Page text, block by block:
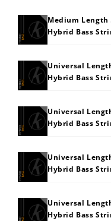
Medium Length
Hybrid Bass
Universal
Hybrid Bass
Universal
Hybrid Bass
Universal
Hybrid Bass
Universal
Hybrid Bass